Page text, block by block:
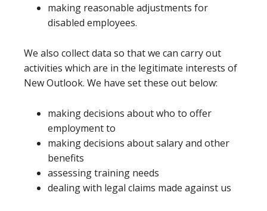
making reasonable adjustments for
disabled employees.
We also collect data so that we can carry out
activities which are in the legitimate interests of
New Outlook. We have set these out below:
making decisions about who to offer
employment to
making decisions about salary and other
benefits
assessing training needs
dealing with legal claims made against us